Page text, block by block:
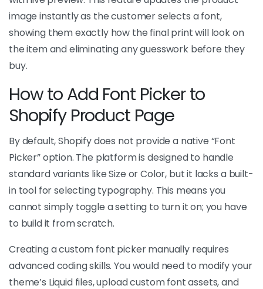
image instantly as the customer selects a font,
showing them exactly how the final print will look on
the item and eliminating any guesswork before they
buy.
How to Add Font Picker to
Shopify Product Page
By default, Shopify does not provide a native “Font
Picker” option. The platform is designed to handle
standard variants like Size or Color, but it lacks a built-
in tool for selecting typography. This means you
cannot simply toggle a setting to turn it on; you have
to build it from scratch.
Creating a custom font picker manually requires
advanced coding skills. You would need to modify your
theme’s Liquid files, upload custom font assets, and